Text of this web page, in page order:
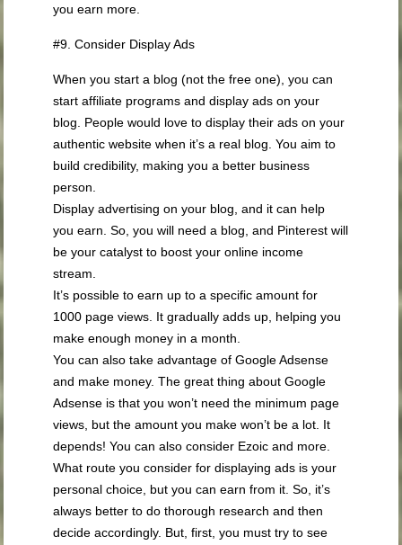
you earn more.
#9. Consider Display Ads
When you start a blog (not the free one), you can
start affiliate programs and display ads on your
blog. People would love to display their ads on your
authentic website when it’s a real blog. You aim to
build credibility, making you a better business
person.
Display advertising on your blog, and it can help
you earn. So, you will need a blog, and Pinterest will
be your catalyst to boost your online income
stream.
It’s possible to earn up to a specific amount for
1000 page views. It gradually adds up, helping you
make enough money in a month.
You can also take advantage of Google Adsense
and make money. The great thing about Google
Adsense is that you won’t need the minimum page
views, but the amount you make won’t be a lot. It
depends! You can also consider Ezoic and more.
What route you consider for displaying ads is your
personal choice, but you can earn from it. So, it’s
always better to do thorough research and then
decide accordingly. But, first, you must try to see